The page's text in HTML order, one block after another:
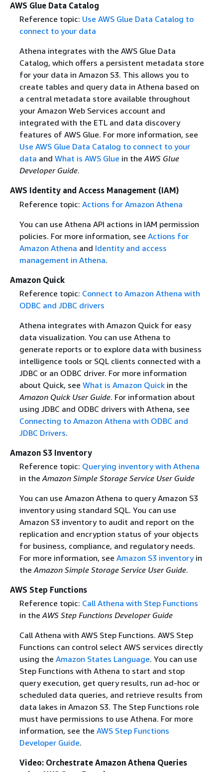
AWS Glue Data Catalog
Reference topic: Use AWS Glue Data Catalog to
connect to your data
Athena integrates with the AWS Glue Data
Catalog, which offers a persistent metadata store
for your data in Amazon S3. This allows you to
create tables and query data in Athena based on
a central metadata store available throughout
your Amazon Web Services account and
integrated with the ETL and data discovery
features of AWS Glue. For more information, see
Use AWS Glue Data Catalog to connect to your
data and What is AWS Glue in theAWS Glue
Developer Guide.
AWS Identity and Access Management (IAM)
Reference topic: Actions for Amazon Athena
You can use Athena API actions in IAM permission
policies. For more information, see Actions for
Amazon Athena and Identity and access
management in Athena.
Amazon Quick
Reference topic: Connect to Amazon Athena with
ODBC and JDBC drivers
Athena integrates with Amazon Quick for easy
data visualization. You can use Athena to
generate reports or to explore data with business
intelligence tools or SQL clients connected with a
JDBC or an ODBC driver. For more information
about Quick, see What is Amazon Quickin the
Amazon Quick User Guide. For information about
using JDBC and ODBC drivers with Athena, see
Connecting to Amazon Athena with ODBC and
JDBC Drivers.
Amazon S3 Inventory
Reference topic: Querying inventory with Athena
in the Amazon Simple Storage Service User Guide
You can use Amazon Athena to query Amazon S3
inventory using standard SQL. You can use
Amazon S3 inventory to audit and report on the
replication and encryption status of your objects
for business, compliance, and regulatory needs.
For more information, see Amazon S3 inventoryin
the Amazon Simple Storage Service User Guide.
AWS Step Functions
Reference topic: Call Athena with Step Functions
in the AWS Step Functions Developer Guide
Call Athena with AWS Step Functions. AWS Step
Functions can control select AWS services directly
using the Amazon States Language. You can use
Step Functions with Athena to start and stop
query execution, get query results, run ad-hoc or
scheduled data queries, and retrieve results from
data lakes in Amazon S3. The Step Functions role
must have permissions to use Athena. For more
information, see the AWS Step Functions
Developer Guide.
Video: Orchestrate Amazon Athena Queries